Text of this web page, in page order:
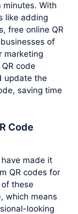
With
like adding
free online QR
of
marketing
code
update the
saving time
Code
made it
QR codes for
these
which means
looking